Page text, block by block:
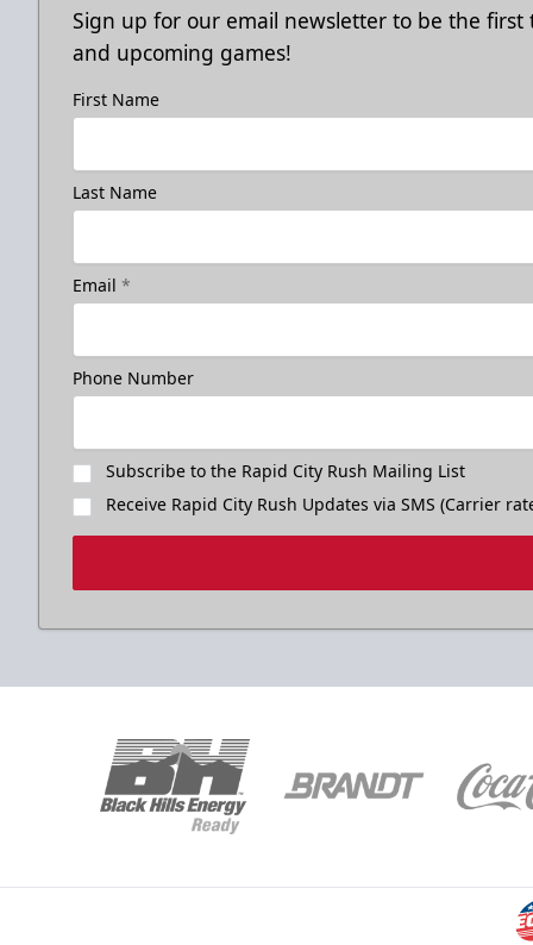
Sign up for our email newsletter to be the first
and upcoming games!
First Name
Last Name
Email *
Phone Number
Subscribe to the Rapid City Rush Mailing List
Receive Rapid City Rush Updates via SMS (Carrier